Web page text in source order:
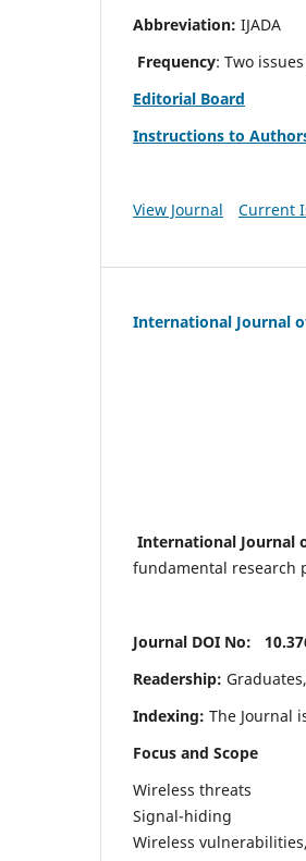
Abbreviation: IJADA
Frequency: Two
Editorial Board
Instructions to
View Journal Current
International Journal
International Journal
fundamental research
Journal DOI No:
Readership:
Indexing: The Journal
Focus and Scope
Wireless threats
Signal-hiding
Wireless